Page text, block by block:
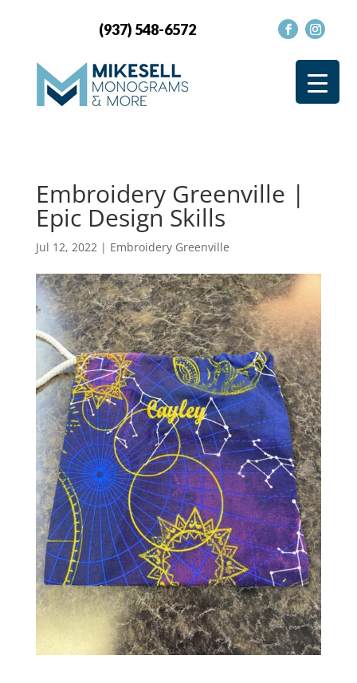
(937) 548-6572
Embroidery Greenville |
Epic Design Skills
Jul 12, 2022| Embroidery Greenville